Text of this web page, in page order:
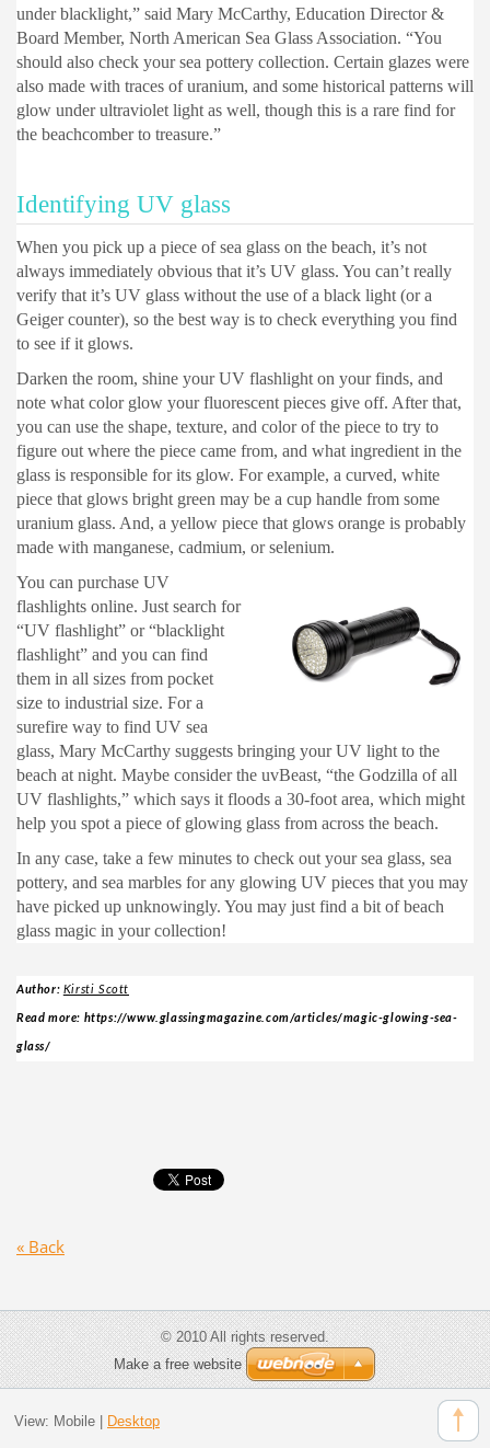
under blacklight,” said Mary McCarthy, Education Director &
Board Member, North American Sea Glass Association. “You
should also check your sea pottery collection. Certain glazes were
also made with traces of uranium, and some historical patterns will
glow under ultraviolet light as well, though this is a rare find for
the beachcomber to treasure.”
Identifying UV glass
When you pick up a piece of sea glass on the beach, it’s not
always immediately obvious that it’s UV glass. You can’t really
verify that it’s UV glass without the use of a black light (or a
Geiger counter), so the best way is to check everything you find
to see if it glows.
Darken the room, shine your UV flashlight on your finds, and
note what color glow your fluorescent pieces give off. After that,
you can use the shape, texture, and color of the piece to try to
figure out where the piece came from, and what ingredient in the
glass is responsible for its glow. For example, a curved, white
piece that glows bright green may be a cup handle from some
uranium glass. And, a yellow piece that glows orange is probably
made with manganese, cadmium, or selenium.
You can purchase UV
flashlights online. Just search for
“UV flashlight” or “blacklight
flashlight” and you can find
them in all sizes from pocket
size to industrial size. For a
surefire way to find UV sea
glass, Mary McCarthy suggests bringing your UV light to the
beach at night. Maybe consider the uvBeast, “the Godzilla of all
UV flashlights,” which says it floods a 30-foot area, which might
help you spot a piece of glowing glass from across the beach.
In any case, take a few minutes to check out your sea glass, sea
pottery, and sea marbles for any glowing UV pieces that you may
have picked up unknowingly. You may just find a bit of beach
glass magic in your collection!
Author: Kirsti Scott
Read more: https://www.glassingmagazine.com/articles/magic-glowing-sea-
glass/
« Back
© 2010 All rights reserved.
Make a free website
View: Mobile| Desktop